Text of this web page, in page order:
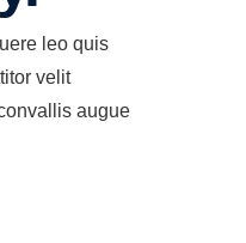
leo quis
velit
augue